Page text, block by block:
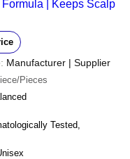
| Keeps Scalp
Manufacturer | Supplier
Pieces
Tested,